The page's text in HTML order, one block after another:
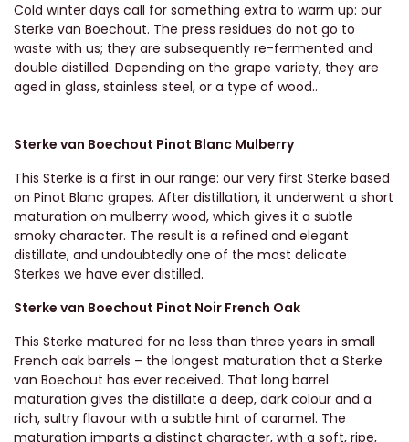
Cold winter days call for something extra to warm up: our
Sterke van Boechout. The press residues do not go to
waste with us; they are subsequently re-fermented and
double distilled. Depending on the grape variety, they are
aged in glass, stainless steel, or a type of wood..
Sterke van Boechout Pinot Blanc Mulberry
This Sterke is a first in our range: our very first Sterke based
on Pinot Blanc grapes. After distillation, it underwent a short
maturation on mulberry wood, which gives it a subtle
smoky character. The result is a refined and elegant
distillate, and undoubtedly one of the most delicate
Sterkes we have ever distilled.
Sterke van Boechout Pinot Noir French Oak
This Sterke matured for no less than three years in small
French oak barrels – the longest maturation that a Sterke
van Boechout has ever received. That long barrel
maturation gives the distillate a deep, dark colour and a
rich, sultry flavour with a subtle hint of caramel. The
maturation imparts a distinct character, with a soft, ripe,